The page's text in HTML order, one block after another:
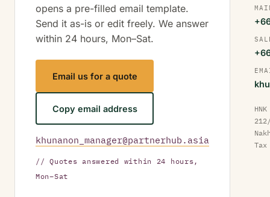
opens a pre-filled email template.
Send it as-is or edit freely. We answer
within 24 hours, Mon–Sat.
Email us for a quote
Copy email address
khunanon_manager@partnerhub.asia
// Quotes answered within 24 hours,
Mon–Sat
Tax